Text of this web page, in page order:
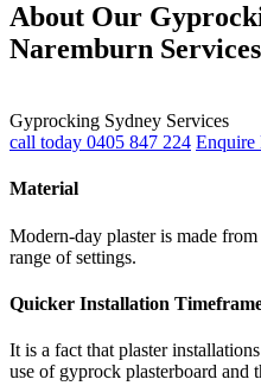
About Our
Naremburn Services
Gyprocking Sydney Services
call today 0405 847 224
Material
Modern-day plaster is made
range of settings.
Quicker Installation
It is a fact that plaster
use of gyprock plasterboard